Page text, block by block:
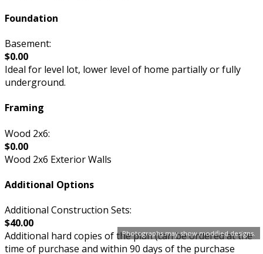
Photographs may show modified designs.
Foundation
Basement:
$0.00
Ideal for level lot, lower level of home partially or fully
underground.
Framing
Wood 2x6:
$0.00
Wood 2x6 Exterior Walls
Additional Options
Additional Construction Sets:
$40.00
Additional hard copies of the plan (can be ordered at the
time of purchase and within 90 days of the purchase